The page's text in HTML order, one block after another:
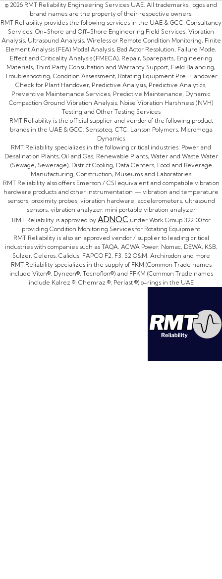
© 2026 RMT Reliability Engineering Services UAE. All trademarks, logos and
brand names are the property of their respective owners.
RMT Reliability provides the following services in the UAE & GCC: Consultancy
Services, On-Shore and Off-Shore Engineering Field Services, Vibration
Analysis, Ultrasound Analysis, Wireless or Remote Condition Monitoring, Finite
Element Analysis (FEA) Modal Analysis, Bad Actor Resolution, Failure Mode,
Effect and Criticality Analysis (FMECA), Repair, Spareparts, Engineering
Materials, Third Party Consultation and Warranty Support, Field Balancing,
Troubleshooting, Condition Assessment, Rotating Equipment Pre-Handover
Check for Plant Handover, Predictive Analysis, Predictive Analytics,
Preventive Maintenance Services, Predictive Maintenance, Dynamic
Compaction Ground Vibration Analysis, Noise Vibration Harshness (NVH)
Testing and Other Testing Services
RMT Reliability is the official supplier and vendor of the following product
brands in the UAE & GCC: Sensoteq, CTC, Lanson Polymers, Micromega
Dynamics
RMT Reliability specializes in the following critical industries: Power and
Desalination Plants, Oil and Gas, Renewable Plants, Water and Waste Water
(Sewage, Sewerage), District Cooling, Data Centers, Food and Beverage
Manufacturing, Construction, Museums and Laboratories
RMT Reliability also offers Emerson / CSI equivalent and compatible vibration
hardware products and other instrumentation — vibration and temperature
sensors, proximity probes, vibration hardware, accelerometers, ultrasound
sensors, vibration analyzer, mini portable vibration analyzer
RMT Reliability is approved by ADNOC under Work Group 322100 for
providing Condition Monitoring Services for Rotating Equipment
RMT Reliability is also an approved vendor / supplier to leading critical
industries with companies such as TAQA, ACWA Power, Nomac, DEWA, KSB,
Sulzer, Celeros, Calidus, FAPCO F2, F3, S2 O&M, Archirodon and more
RMT Reliability specializes in the supply of FKM (Common Trade names
include Viton®, Dyneon®, Tecnoflon®) and FFKM (Common Trade names
include Kalrez ®, Chemraz ®, Perlast ®) o-rings in the UAE